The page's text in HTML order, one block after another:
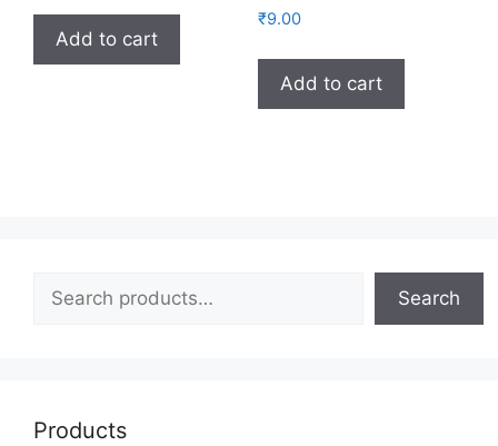
Add to cart
₹9.00
Add to cart
Search
Search
Products